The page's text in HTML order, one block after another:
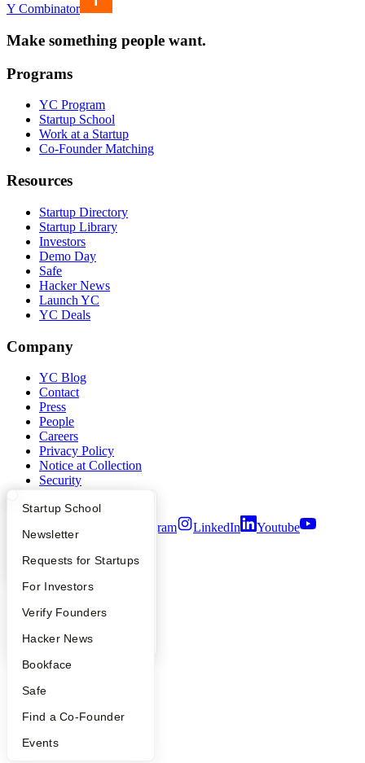
What Happens at YC?
Apply
YC Interview Guide
FAQ
People
YC Blog
Startup Directory
Founder Directory
Launch YC
Startup School
Newsletter
Requests for Startups
For Investors
Verify Founders
Hacker News
Bookface
Safe
Find a Co-Founder
Events
Y Combinator
Make something people want.
Programs
YC Program
Startup School
Work at a Startup
Co-Founder Matching
Resources
Startup Directory
Startup Library
Investors
Demo Day
Safe
Hacker News
Launch YC
YC Deals
Company
YC Blog
Contact
Press
People
Careers
Privacy Policy
Notice at Collection
Security
Twitter Instagram LinkedIn
Youtube
2026 Y Combinator